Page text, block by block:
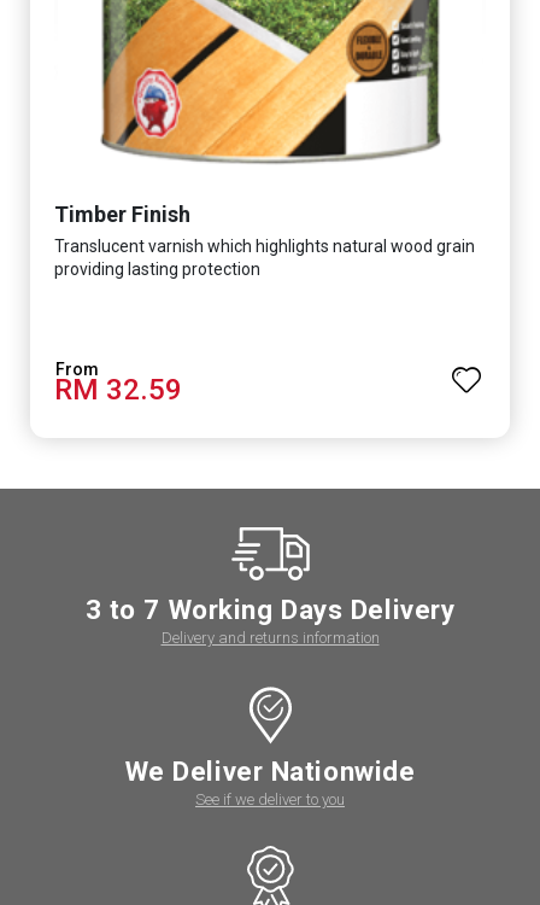
Timber Finish
Translucent varnish which highlights natural wood grain
providing lasting protection
RM 32.59
3 to 7 Working Days Delivery
Delivery and returns information
We Deliver Nationwide
See if we deliver to you